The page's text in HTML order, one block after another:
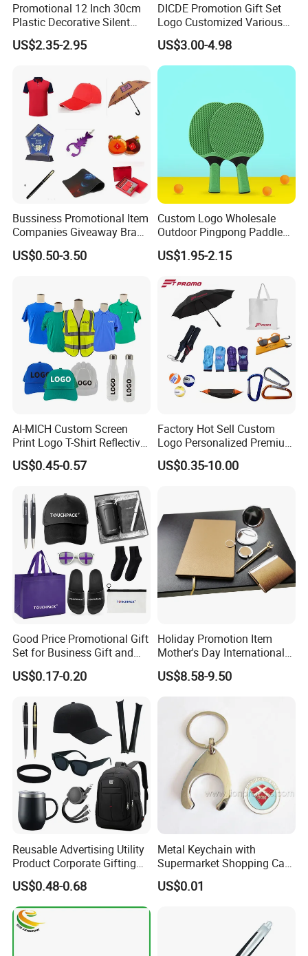
Promotional 12 Inch 30cm
Plastic Decorative Silent
Quartz Wall Clock
US$2.35-2.95
DICDE Promotion Gift Set
Logo Customized Various
Gifts Marketing Gift Items
US$3.00-4.98
Bussiness Promotional Item
Companies Giveaway Brand
Awareness for Marketing
China Corporate
Promotional Items
US$0.50-3.50
Custom Logo Wholesale
Outdoor Pingpong Paddle
Bounce Bat Sports Table
Tennis Racket
US$1.95-2.15
AI-MICH Custom Screen
Print Logo T-Shirt Reflective
Safety Vest Uniforms Bulk
Wholesale Workwear for
and Team Building
US$0.45-0.57
Factory Hot Sell Custom
Logo Personalized Premium
Luxury Holiday Promotional
Business Office Products
Low MOQ
US$0.35-10.00
Good Price Promotional Gift
Set for Business Gift and
Giveaway Purpose
US$0.17-0.20
Holiday Promotion Item
Mother's Day International
Women's Day Mirror Bag
Hook Notebook Set
US$8.58-9.50
Reusable Advertising Utility
Product Corporate Gifting
Program Year Round
Campaign Gift
US$0.48-0.68
Metal Keychain with
Supermarket Shopping Cart
Token
US$0.01